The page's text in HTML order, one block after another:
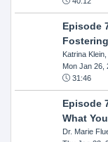
Episode
Katrina
Mon Jan 26,
31:46
Episode
What
Dr. Marie